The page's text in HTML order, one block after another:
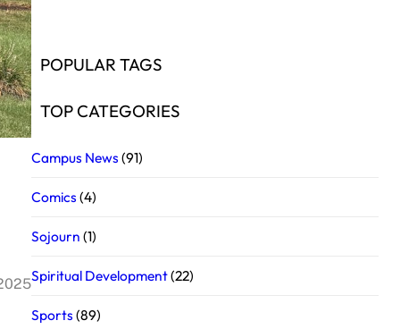
POPULAR TAGS
TOP CATEGORIES
Campus News (91)
Comics (4)
Sojourn (1)
Spiritual Development(22)
Sports (89)